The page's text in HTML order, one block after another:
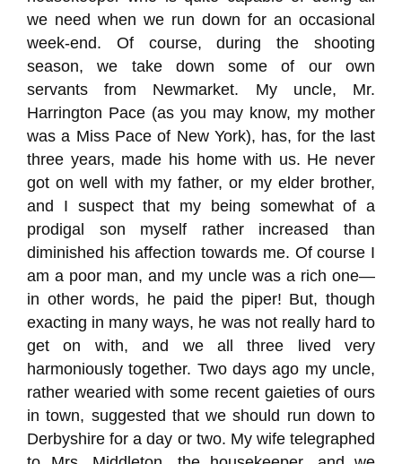
we need when we run down for an occasional
week-end. Of course, during the shooting
season, we take down some of our own
servants from Newmarket. My uncle, Mr.
Harrington Pace (as you may know, my mother
was a Miss Pace of New York), has, for the last
three years, made his home with us. He never
got on well with my father, or my elder brother,
and I suspect that my being somewhat of a
prodigal son myself rather increased than
diminished his affection towards me. Of course I
am a poor man, and my uncle was a rich one—
in other words, he paid the piper! But, though
exacting in many ways, he was not really hard to
get on with, and we all three lived very
harmoniously together. Two days ago my uncle,
rather wearied with some recent gaieties of ours
in town, suggested that we should run down to
Derbyshire for a day or two. My wife telegraphed